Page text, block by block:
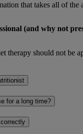
that takes all of
(and why not
therapy should not be
for a long time?